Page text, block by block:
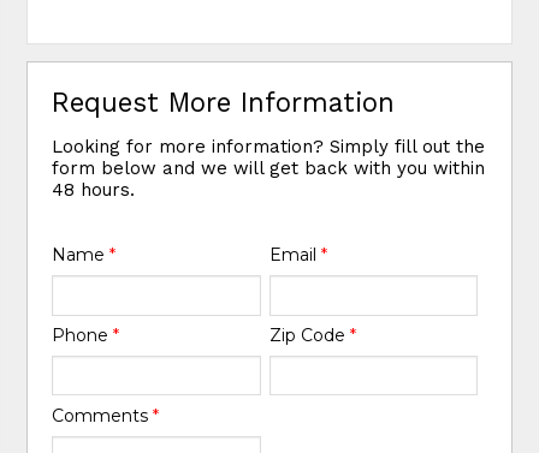
Request More Information
Looking for more information? Simply fill out the
form below and we will get back with you within
48 hours.
Name* Email *
Phone* Zip Code *
Comments*